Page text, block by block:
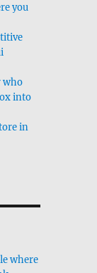
you
who
into
in
where